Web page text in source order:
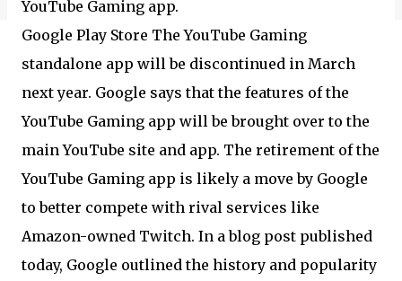
Google Play Store The YouTube Gaming
standalone app will be discontinued in March
next year. Google says that the features of the
YouTube Gaming app will be brought over to the
main YouTube site and app. The retirement of the
YouTube Gaming app is likely a move by Google
to better compete with rival services like
Amazon-owned Twitch. In a blog post published
today, Google outlined the history and popularity